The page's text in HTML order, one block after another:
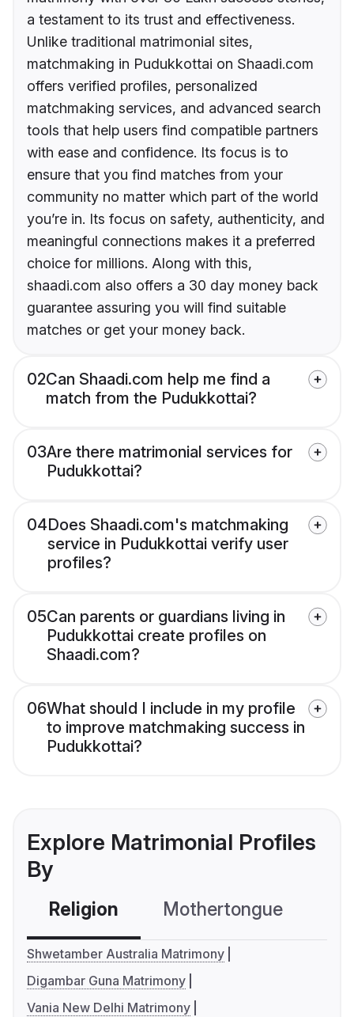
a testament to its trust and effectiveness.
Unlike traditional matrimonial sites,
matchmaking in Pudukkottai on Shaadi.com
offers verified profiles, personalized
matchmaking services, and advanced search
tools that help users find compatible partners
with ease and confidence. Its focus is to
ensure that you find matches from your
community no matter which part of the world
you’re in. Its focus on safety, authenticity, and
meaningful connections makes it a preferred
choice for millions. Along with this,
shaadi.com also offers a 30 day money back
guarantee assuring you will find suitable
matches or get your money back.
02Can Shaadi.com help me find a
match from the Pudukkottai?
03Are there matrimonial services for
Pudukkottai?
04Does Shaadi.com's matchmaking
service in Pudukkottai verify user
profiles?
05Can parents or guardians living in
Pudukkottai create profiles on
Shaadi.com?
06What should I include in my profile
to improve matchmaking success in
Pudukkottai?
Explore Matrimonial Profiles
By
Religion Mothertongue
Shwetamber Australia Matrimony
Digambar Guna Matrimony
Vania New Delhi Matrimony